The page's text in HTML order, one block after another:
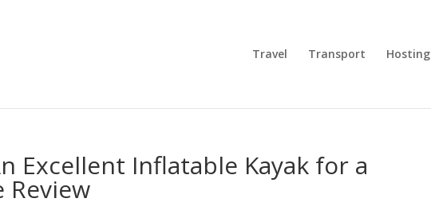
Travel Transport Hosting
Excellent Inflatable Kayak for a
Review